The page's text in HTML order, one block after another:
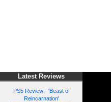
Latest Reviews
PS5 Review - 'Beast of
Reincarnation'